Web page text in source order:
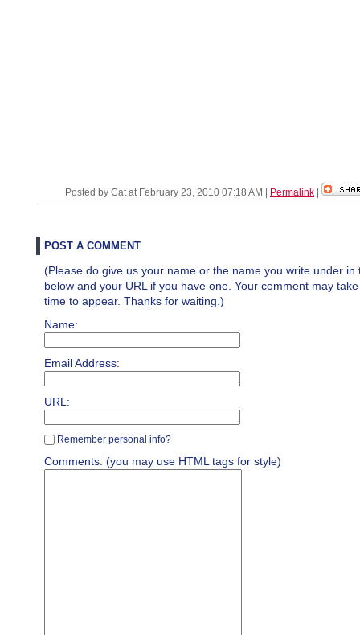
Posted by Cat at February 23, 2010 07:18 AM Permalink
POST A COMMENT
(Please do give us your name or the name you write under in
below and your URL if you have one. Your comment may
time to appear. Thanks for waiting.)
Name:
Email Address:
URL:
Remember personal info?
Comments: (you may use HTML tags for style)